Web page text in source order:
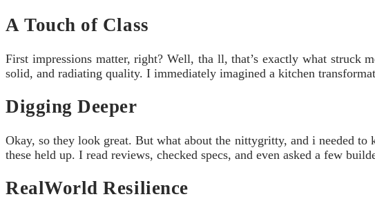
A Touch of Class
First impressions matter, right? Well, tha ll, that’s exactly what struck
solid, and radiating quality. I immediately imagined a kitchen
Digging Deeper
Okay, so they look great. But what about the nittygritty, and i needed
these held up. I read reviews, checked specs, and even asked a few
RealWorld Resilience